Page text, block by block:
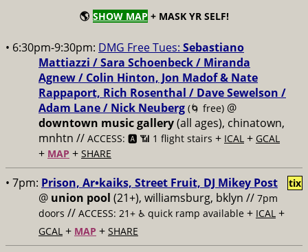
🌎 SHOW MAP + MASK YR SELF!
• 6:30pm-9:30pm: DMG Free Tues: Sebastiano
Mattiazzi / Sara Schoenbeck / Miranda
Agnew / Colin Hinton, Jon Madof & Nate
Rappaport, Rich Rosenthal / Dave Sewelson /
Adam Lane / Nick Neuberg (🌀 free) @
downtown music gallery(all ages), chinatown,
mnhtn // ACCESS: 🅰️ 📶 1 flight stairs + ICAL + GCAL
+ MAP + SHARE
• 7pm: Prison, Ar•kaiks, Street Fruit, DJ Mikey Post
@ union pool (21+), williamsburg, bklyn // 7pm
doors // ACCESS: 21+ ♿️ quick ramp available + ICAL +
GCAL + MAP + SHARE
tix